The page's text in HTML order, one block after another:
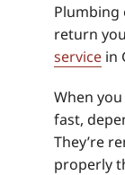
Plumbing
return
service in
When
fast,
They’re
properly